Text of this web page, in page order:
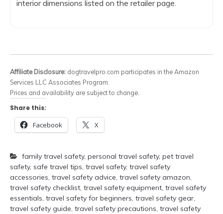
interior dimensions listed on the retailer page.
Affiliate Disclosure: dogtravelpro.com participates in the Amazon
Services LLC Associates Program.
Prices and availability are subject to change.
Share this:
Facebook X
family travel safety, personal travel safety, pet travel
safety, safe travel tips, travel safety, travel safety
accessories, travel safety advice, travel safety amazon,
travel safety checklist, travel safety equipment, travel safety
essentials, travel safety for beginners, travel safety gear,
travel safety guide, travel safety precautions, travel safety